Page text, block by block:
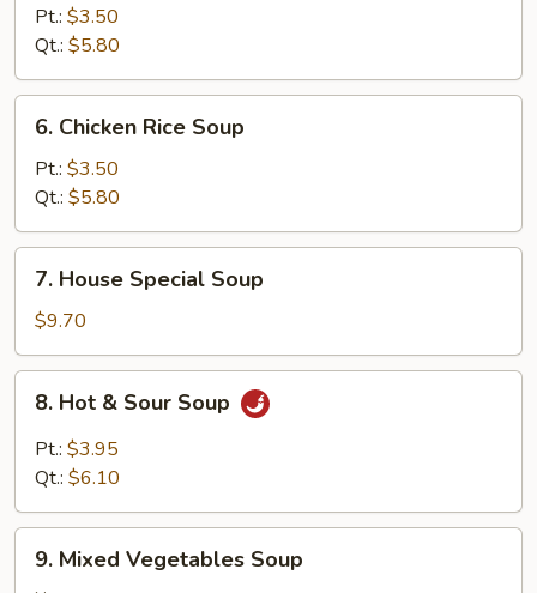
Noodle
Soup
Pt.: $3.50
Qt.: $5.80
Chicken
Rice
Soup
6. Chicken Rice Soup
Pt.: $3.50
Qt.: $5.80
House
Special
Soup
7. House Special Soup
$9.70
Hot
Sour
8. Hot & Sour Soup
Pt.: $3.95
Qt.: $6.10
Mixed
9. Mixed Vegetables Soup